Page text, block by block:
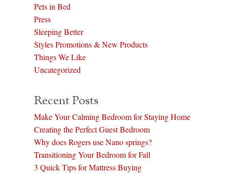
Pets in Bed
Press
Sleeping Better
Styles Promotions & New Products
Things We Like
Uncategorized
Recent Posts
Make Your Calming Bedroom for Staying Home
Creating the Perfect Guest Bedroom
Why does Rogers use Nano springs?
Transitioning Your Bedroom for Fall
3 Quick Tips for Mattress Buying